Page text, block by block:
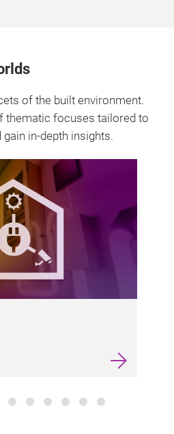
of the built environment.
thematic focuses tailored to
in-depth insights.